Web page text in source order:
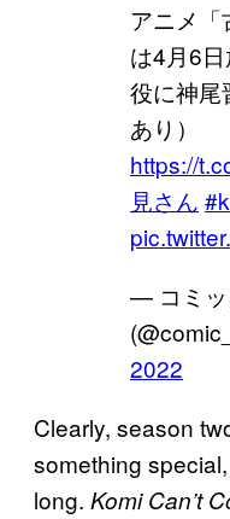
アニメ
は4月6
役に神尾
あり）
https://
見さん
— コミッ
2022
Clearly, season
something
long. Komi Can’t